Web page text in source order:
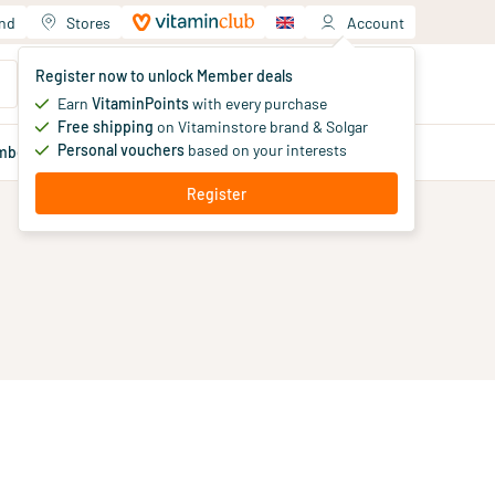
Stores Account
Register now to unlock Member deals
Earn VitaminPointswith every purchase
Free shipping on Vitaminstore brand & Solgar
Personal vouchers based on your interests
Register
Your shopping cart
You haven't added products yet
deals